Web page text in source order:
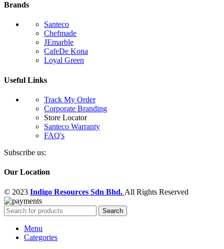
Brands
Santeco
Chefmade
JEmarble
CafeDe Kona
Loyal Green
Useful Links
Track My Order
Corporate Branding
Store Locator
Santeco Warranty
FAQ's
Subscribe us:
Our Location
© 2023 Indigo Resources Sdn Bhd. All Rights Reserved
Search
Menu
Categories